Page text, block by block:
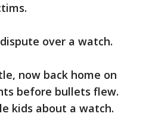
over a watch.
now back home on
before bullets flew.
kids about a watch.